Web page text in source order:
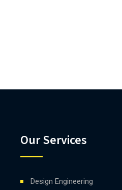
Our Services
Design Engineering